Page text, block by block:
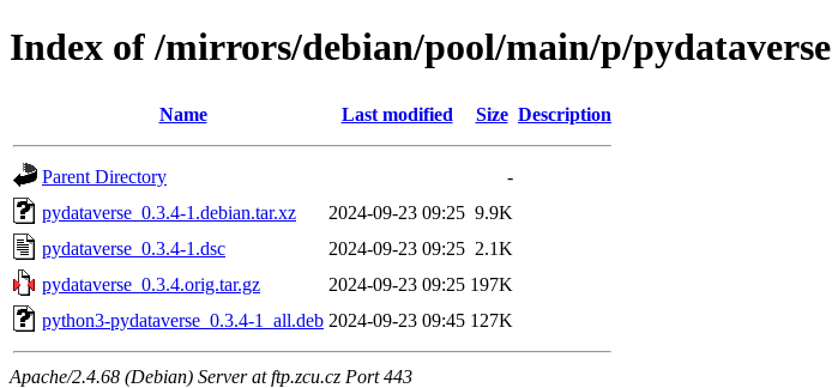
Index of /mirrors/debian/pool/main/p/pydataverse
Name Last modified Size Description
Parent Directory
-
pydataverse_0.3.4-1.debian.tar.xz
2024-09-23 09:25 9.9K
pydataverse_0.3.4-1.dsc
2024-09-23 09:25 2.1K
pydataverse_0.3.4.orig.tar.gz
2024-09-23 09:25 197K
python3-pydataverse_0.3.4-1_all.deb 2024-09-23 09:45 127K
Apache/2.4.68 (Debian) Server at ftp.zcu.cz Port 443